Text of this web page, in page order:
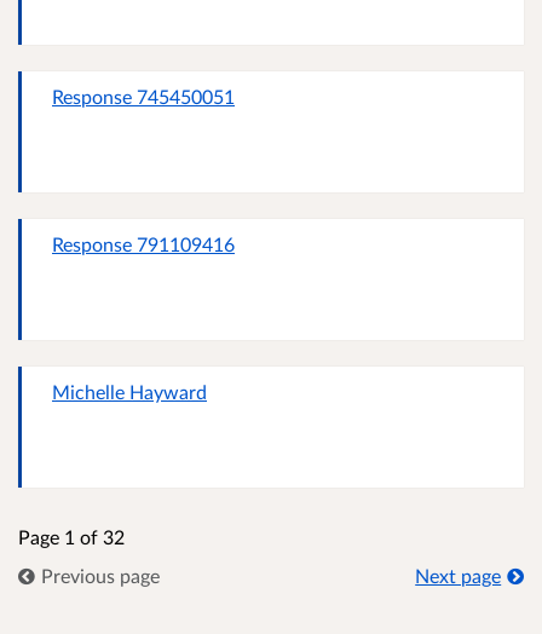
Response 745450051
Response 791109416
Michelle Hayward
Page 1 of 32
Previous page
Next page